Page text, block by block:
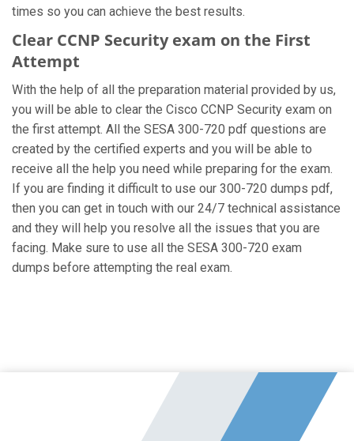
times so you can achieve the best results.
Clear CCNP Security exam on the First
Attempt
With the help of all the preparation material provided by us,
you will be able to clear the Cisco CCNP Security exam on
the first attempt. All the SESA 300-720 pdf questions are
created by the certified experts and you will be able to
receive all the help you need while preparing for the exam.
If you are finding it difficult to use our 300-720 dumps pdf,
then you can get in touch with our 24/7 technical assistance
and they will help you resolve all the issues that you are
facing. Make sure to use all the SESA 300-720 exam
dumps before attempting the real exam.